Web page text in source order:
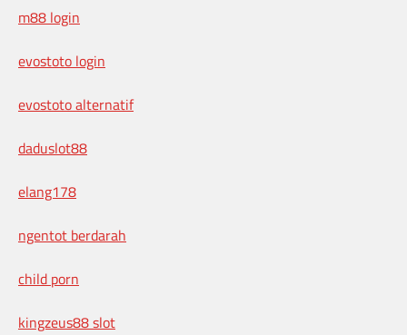
m88 login
evostoto login
evostoto alternatif
daduslot88
elang178
ngentot berdarah
child porn
kingzeus88 slot